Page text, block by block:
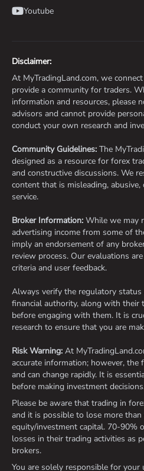
Youtube
Disclaimer:
At MyTradingLand.com, we
provide a community for traders.
information and resources, please
advisors and cannot provide
conduct your own research and
Community Guidelines: The
designed as a resource for forex
and constructive discussions. We
content that is misleading,
service.
Broker Information: While we may
advertising income from some of
imply an endorsement of any
review process. Our evaluations
criteria and user feedback.
Always verify the regulatory
financial authority, along with their
before engaging with them. It is
research to ensure that you are
Risk Warning: At
accurate information; however,
and can change rapidly. It is
before making investment
Please be aware that trading in
and it is possible to lose more
equity/investment capital. 70-90%
losses in their trading activities as
brokers.
You are solely responsible for your